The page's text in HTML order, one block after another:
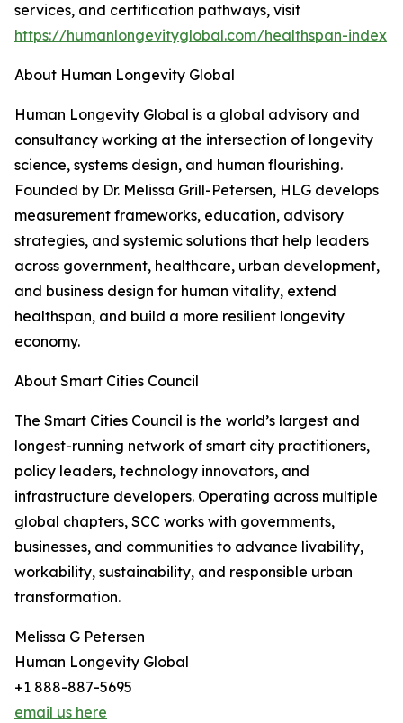
services, and certification pathways, visit
https://humanlongevityglobal.com/healthspan-index
About Human Longevity Global
Human Longevity Global is a global advisory and
consultancy working at the intersection of longevity
science, systems design, and human flourishing.
Founded by Dr. Melissa Grill-Petersen, HLG develops
measurement frameworks, education, advisory
strategies, and systemic solutions that help leaders
across government, healthcare, urban development,
and business design for human vitality, extend
healthspan, and build a more resilient longevity
economy.
About Smart Cities Council
The Smart Cities Council is the world’s largest and
longest-running network of smart city practitioners,
policy leaders, technology innovators, and
infrastructure developers. Operating across multiple
global chapters, SCC works with governments,
businesses, and communities to advance livability,
workability, sustainability, and responsible urban
transformation.
Melissa G Petersen
Human Longevity Global
+1 888-887-5695
email us here